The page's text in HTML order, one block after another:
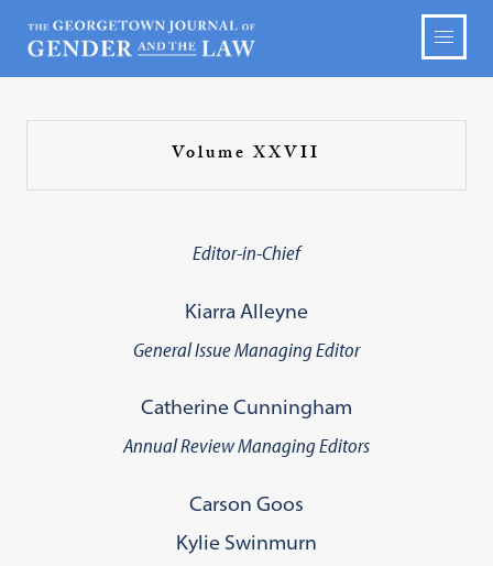
Volume XXVII
Annual Review Managing Editors
Carson Goos
Kylie Swinmurn
Editor-in-Chief
Kiarra Alleyne
General Issue Managing Editor
Catherine Cunningham